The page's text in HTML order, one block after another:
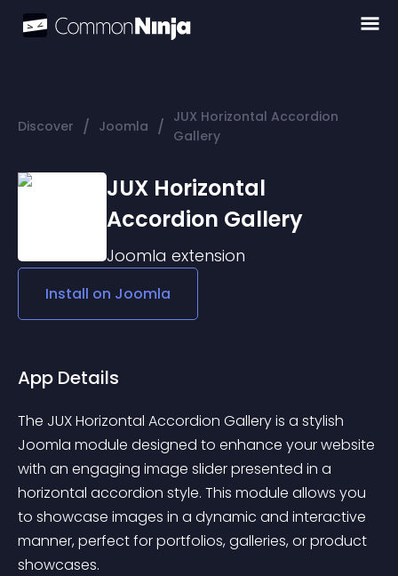
Discover / Joomla / JUX Horizontal Accordion
Gallery
JUX Horizontal
Accordion Gallery
Joomla extension
Install on Joomla
App Details
The JUX Horizontal Accordion Gallery is a stylish
Joomla module designed to enhance your website
with an engaging image slider presented in a
horizontal accordion style. This module allows you
to showcase images in a dynamic and interactive
manner, perfect for portfolios, galleries, or product
showcases.